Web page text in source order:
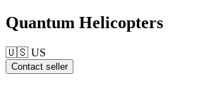
Quantum Helicopters
🇺🇸 US
Contact seller